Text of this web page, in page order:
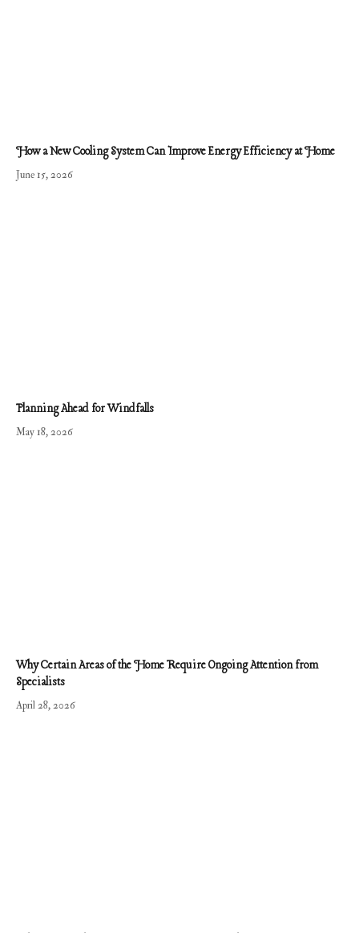
How a New Cooling System Can Improve Energy Efficiency at Home
June 15, 2026
Planning Ahead for Windfalls
May 18, 2026
Why Certain Areas of the Home Require Ongoing Attention from
Specialists
April 28, 2026